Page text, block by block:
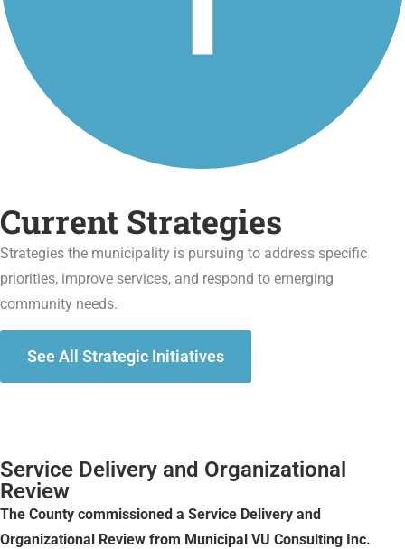
Current Strategies
Strategies the municipality is pursuing to address specific
priorities, improve services, and respond to emerging
community needs.
See All Strategic Initiatives
Service Delivery and Organizational
Review
The County commissioned a Service Delivery and
Organizational Review from Municipal VU Consulting Inc.